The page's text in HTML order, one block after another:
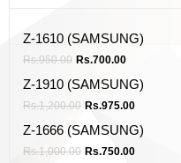
Z-1610 (SAMSUNG)
Rs.950.00 Rs.700.00
Z-1910 (SAMSUNG)
Rs.1,200.00 Rs.975.00
Z-1666 (SAMSUNG)
Rs.1,000.00 Rs.750.00